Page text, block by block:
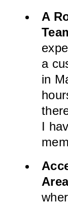
A
a
in
I